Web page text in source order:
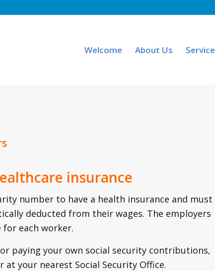
Welcome About Us
insurance
number to have a health insurance and must
deducted from their wages. The employers
each worker.
paying your own social security contributions,
your nearest Social Security Office.